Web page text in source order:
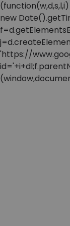
new
'https://